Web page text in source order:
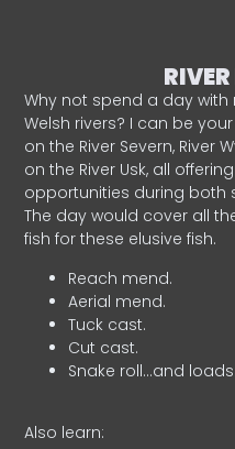
Why not spend a day
Welsh rivers? I can be
on the River Severn, River
on the River Usk, all
opportunities during both
The day would cover all
fish for these elusive fish.
Reach mend.
Aerial mend.
Tuck cast.
Cut cast.
Snake roll…and
Also learn: